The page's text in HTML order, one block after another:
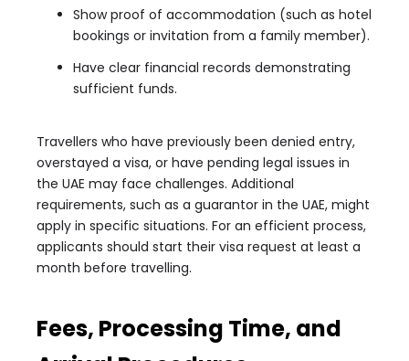
Show proof of accommodation (such as hotel
bookings or invitation from a family member).
Have clear financial records demonstrating
sufficient funds.
Travellers who have previously been denied entry,
overstayed a visa, or have pending legal issues in
the UAE may face challenges. Additional
requirements, such as a guarantor in the UAE, might
apply in specific situations. For an efficient process,
applicants should start their visa request at least a
month before travelling.
Fees, Processing Time, and